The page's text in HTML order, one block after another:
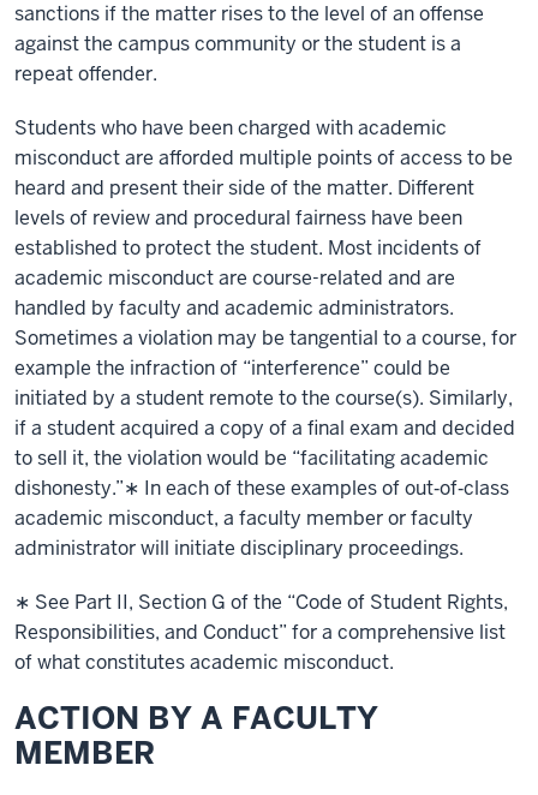
sanctions if the matter rises to the level of an offense
against the campus community or the student is a
repeat offender.
Students who have been charged with academic
misconduct are afforded multiple points of access to be
heard and present their side of the matter. Different
levels of review and procedural fairness have been
established to protect the student. Most incidents of
academic misconduct are course-related and are
handled by faculty and academic administrators.
Sometimes a violation may be tangential to a course, for
example the infraction of “interference” could be
initiated by a student remote to the course(s). Similarly,
if a student acquired a copy of a final exam and decided
to sell it, the violation would be “facilitating academic
dishonesty.”∗ In each of these examples of out‐of‐class
academic misconduct, a faculty member or faculty
administrator will initiate disciplinary proceedings.
∗ See Part II, Section G of the “Code of Student Rights,
Responsibilities, and Conduct” for a comprehensive list
of what constitutes academic misconduct.
ACTION BY A FACULTY
MEMBER